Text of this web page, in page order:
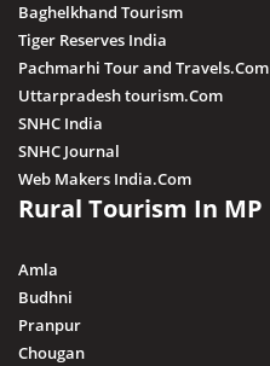
Baghelkhand Tourism
Tiger Reserves India
Pachmarhi Tour and Travels.Com
Uttarpradesh tourism.Com
SNHC India
SNHC Journal
Web Makers India.Com
Rural Tourism In MP
Amla
Budhni
Pranpur
Chougan